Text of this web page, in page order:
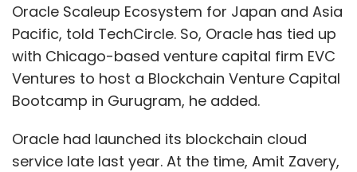
Oracle Scaleup Ecosystem for Japan and Asia
Pacific, told TechCircle. So, Oracle has tied up
with Chicago-based venture capital firm EVC
Ventures to host a Blockchain Venture Capital
Bootcamp in Gurugram, he added.
Oracle had launched its blockchain cloud
service late last year. At the time, Amit Zavery,